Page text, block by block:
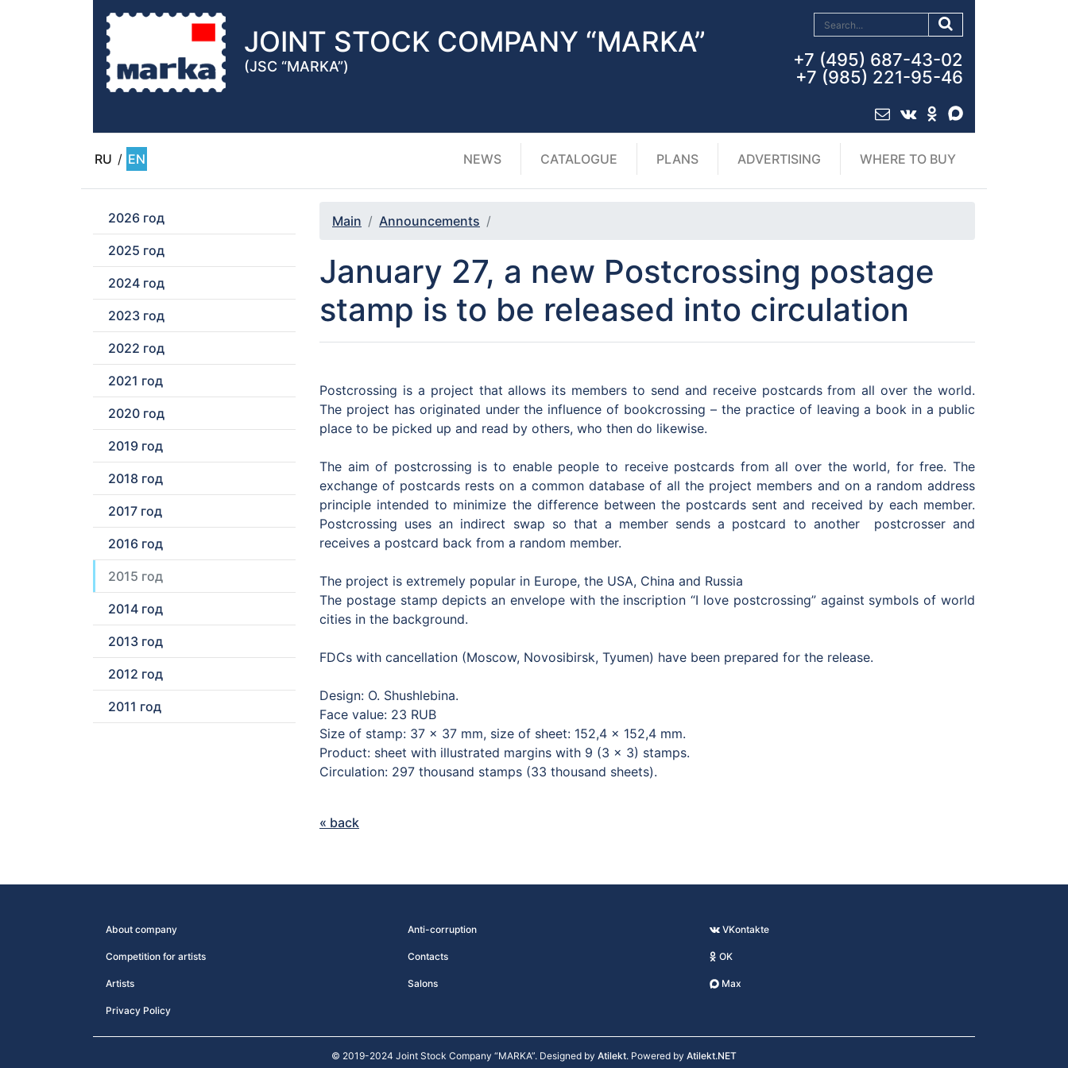
JOINT STOCK COMPANY “MARKA”
(JSC “MARKA”)
+7 (495) 687-43-02
+7 (985) 221-95-46
RU / EN NEWS CATALOGUE PLANS ADVERTISING WHERE TO BUY
2026 год
2025 год
2024 год
2023 год
2022 год
2021 год
2020 год
2019 год
2018 год
2017 год
2016 год
2015 год
2014 год
2013 год
2012 год
2011 год
Main Announcements
January 27, a new Postcrossing postage
stamp is to be released into circulation
Postcrossing is a project that allows its members to send and receive postcards from all over the world.
The project has originated under the influence of bookcrossing – the practice of leaving a book in a public
place to be picked up and read by others, who then do likewise.
The aim of postcrossing is to enable people to receive postcards from all over the world, for free. The
exchange of postcards rests on a common database of all the project members and on а random address
principle intended to minimize the difference between the postcards sent and received by each member.
Postcrossing uses an indirect swap so that a member sends a postcard to another postcrosser and
receives a postcard back from a random member.
The project is extremely popular in Europe, the USA, China and Russia
The postage stamp depicts an envelope with the inscription “I love postcrossing” against symbols of world
cities in the background.
FDCs with cancellation (Moscow, Novosibirsk, Tyumen) have been prepared for the release.
Design: O. Shushlebina.
Face value: 23 RUB
Size of stamp: 37 × 37 mm, size of sheet: 152,4 × 152,4 mm.
Product: sheet with illustrated margins with 9 (3 × 3) stamps.
Circulation: 297 thousand stamps (33 thousand sheets).
« back
About company
Competition for artists
Artists
Privacy Policy
Anti-corruption
Contacts
Salons
VKontakte
OK
Max
© 2019-2024 Joint Stock Company “MARKA”. Designed by Atilekt. Powered by Atilekt.NET